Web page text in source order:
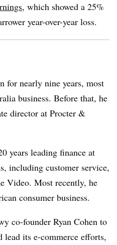
, which showed a 25%
year-over-year loss.
for nearly nine years, most
business. Before that, he
director at Procter &
years leading finance at
including customer service,
Video. Most recently, he
consumer business.
co-founder Ryan Cohen to
lead its e-commerce efforts,